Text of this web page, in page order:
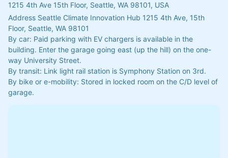
1215 4th Ave 15th Floor, Seattle, WA 98101, USA
Address Seattle Climate Innovation Hub 1215 4th Ave, 15th
Floor, Seattle, WA 98101
​​By car: Paid parking with EV chargers is available in the
building. Enter the garage going east (up the hill) on the one-
way University Street.
​By transit: Link light rail station is Symphony Station on 3rd.
By bike or e-mobility: Stored in locked room on the C/D level of
garage.